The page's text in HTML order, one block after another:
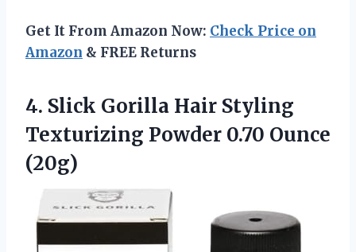
Get It From Amazon Now: Check Price on
Amazon & FREE Returns
4. Slick Gorilla Hair Styling
Texturizing Powder 0.70 Ounce
(20g)